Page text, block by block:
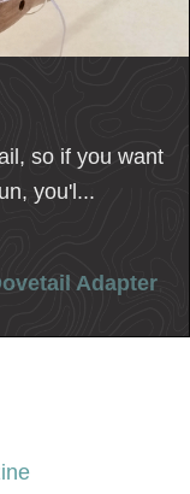
so if you want
you'l...
Adapter